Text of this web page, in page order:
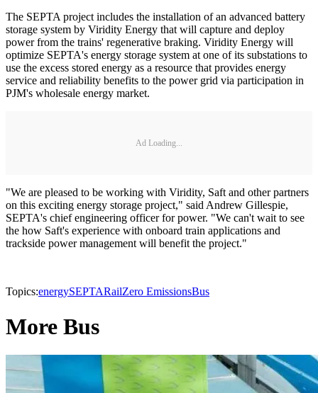
The SEPTA project includes the installation of an advanced battery
storage system by Viridity Energy that will capture and deploy
power from the trains' regenerative braking. Viridity Energy will
optimize SEPTA's energy storage system at one of its substations to
use the excess stored energy as a resource that provides energy
service and reliability benefits to the power grid via participation in
PJM's wholesale energy market.
Ad Loading...
"We are pleased to be working with Viridity, Saft and other partners
on this exciting energy storage project," said Andrew Gillespie,
SEPTA's chief engineering officer for power. "We can't wait to see
the how Saft's experience with onboard train applications and
trackside power management will benefit the project."
Topics:energySEPTARailZero EmissionsBus
More Bus